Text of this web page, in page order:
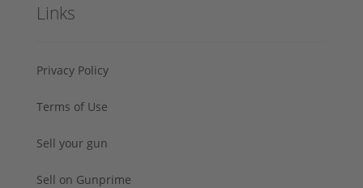
Links
Privacy Policy
Terms of Use
Sell your gun
Sell on Gunprime